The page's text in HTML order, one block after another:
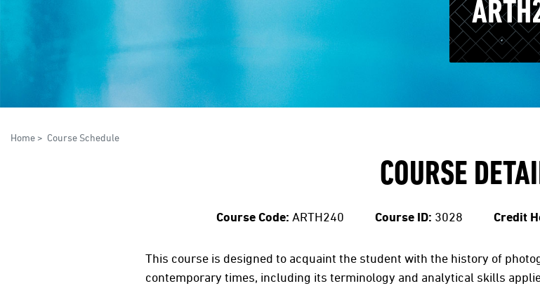
Home > Course Schedule
COURSE
Course Code: ARTH240 Course ID: 3028 Credit
This course is designed to acquaint the student with the history of
contemporary times, including its terminology and analytical skills